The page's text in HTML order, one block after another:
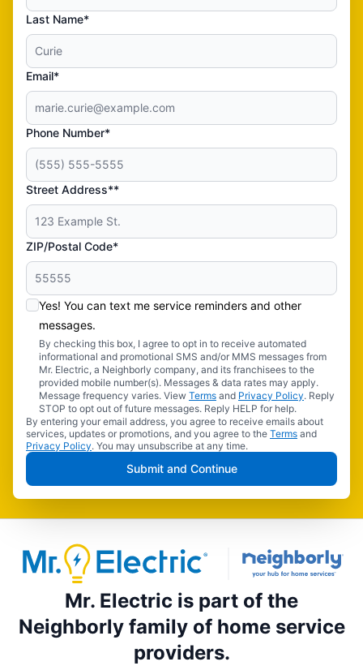
Last Name*
Email*
Phone Number*
Street Address**
ZIP/Postal Code*
Yes! You can text me service reminders and other
messages.
By checking this box, I agree to opt in to receive automated
informational and promotional SMS and/or MMS messages from
Mr. Electric, a Neighborly company, and its franchisees to the
provided mobile number(s). Messages & data rates may apply.
Message frequency varies. View Terms and Privacy Policy. Reply
STOP to opt out of future messages. Reply HELP for help.
By entering your email address, you agree to receive emails about
services, updates or promotions, and you agree to the Terms and
Privacy Policy. You may unsubscribe at any time.
Submit and Continue
Mr. Electric is part of the
Neighborly family of home service
providers.